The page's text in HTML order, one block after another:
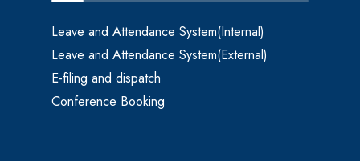
Leave and Attendance System(Internal)
Leave and Attendance System(External)
E-filing and dispatch
Conference Booking